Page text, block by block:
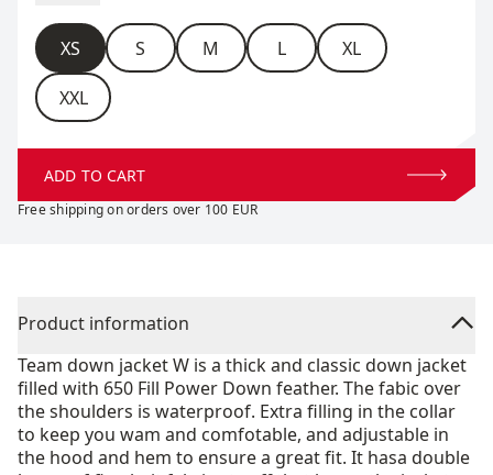
Size
XS S M L XL
XXL
ADD TO CART
Free shipping on orders over 100 EUR
Product information
Team down jacket W is a thick and classic down jacket
filled with 650 Fill Power Down feather. The fabic over
the shoulders is waterproof. Extra filling in the collar
to keep you wam and comfotable, and adjustable in
the hood and hem to ensure a great fit. It hasa double